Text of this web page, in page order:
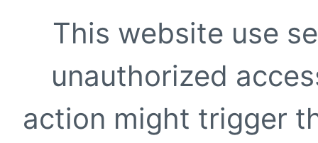
This website use
unauthorized
action might trigger